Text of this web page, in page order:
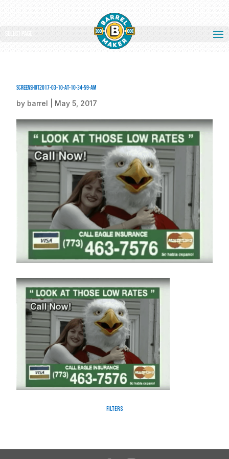
Select Page
screenshot2017-03-10-at-10-34-59-am
by barrel May 5, 2017
Filters